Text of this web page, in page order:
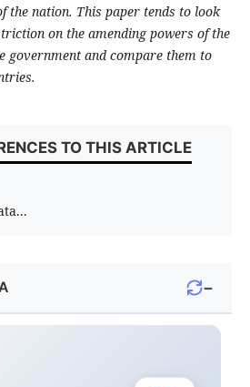
the nation. This paper tends to look
on the amending powers of the
government and compare them to
TO THIS ARTICLE
−